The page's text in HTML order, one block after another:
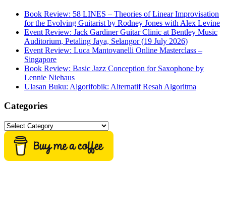
Book Review: 58 LINES – Theories of Linear Improvisation
for the Evolving Guitarist by Rodney Jones with Alex Levine
Event Review: Jack Gardiner Guitar Clinic at Bentley Music
Auditorium, Petaling Jaya, Selangor (19 July 2026)
Event Review: Luca Mantovanelli Online Masterclass –
Singapore
Book Review: Basic Jazz Conception for Saxophone by
Lennie Niehaus
Ulasan Buku: Algorifobik: Alternatif Resah Algoritma
Categories
Categories